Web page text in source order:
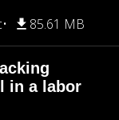
85.61 MB
in a labor